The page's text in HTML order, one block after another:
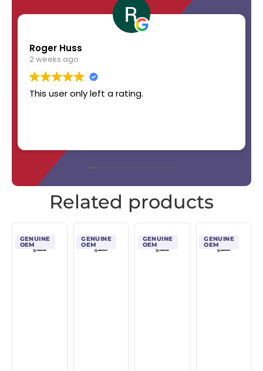
Roger Huss
2 weeks ago
This user only left a rating.
Related products
GENUINE
OEM
GENUINE
OEM
GENUINE
OEM
GENUINE
OEM